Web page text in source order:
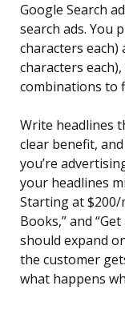
Google Search
search ads. You
characters each)
characters
combinations to
Write headlines
clear benefit,
you’re
your headlines
Starting at $200/
Books,” and
should expand
the customer
what happens